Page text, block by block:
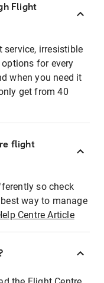
Flight
service, irresistible
for every
when you need it
get from 40
flight
so check
way to manage
Centre Article